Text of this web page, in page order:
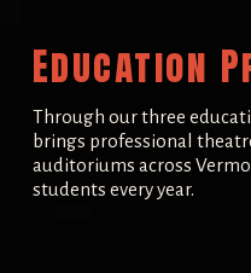
Education
Through our three
brings professional
auditoriums across
students every year.